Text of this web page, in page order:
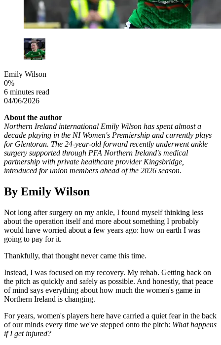
Emily Wilson
0%
6 minutes read
04/06/2026
About the author
Northern Ireland international Emily Wilson has spent almost a
decade playing in the NI Women's Premiership and currently plays
for Glentoran. The 24-year-old forward recently underwent ankle
surgery supported through PFA Northern Ireland's medical
partnership with private healthcare provider Kingsbridge,
introduced for union members ahead of the 2026 season.
By Emily Wilson
Not long after surgery on my ankle, I found myself thinking less
about the operation itself and more about something I probably
would have worried about a few years ago: how on earth I was
going to pay for it.
Thankfully, that thought never came this time.
Instead, I was focused on my recovery. My rehab. Getting back on
the pitch as quickly and safely as possible. And honestly, that peace
of mind says everything about how much the women's game in
Northern Ireland is changing.
For years, women's players here have carried a quiet fear in the back
of our minds every time we've stepped onto the pitch: What happens
if I get injured?